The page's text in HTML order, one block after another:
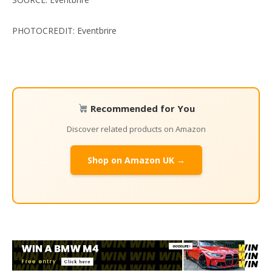
PHOTOCREDIT: Eventbrire
Recommended for You
Discover related products on Amazon
Shop on Amazon UK →